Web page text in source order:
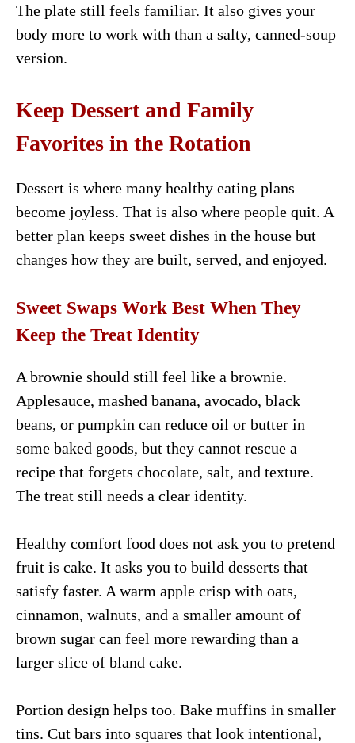
The plate still feels familiar. It also gives your
body more to work with than a salty, canned-soup
version.
Keep Dessert and Family
Favorites in the Rotation
Dessert is where many healthy eating plans
become joyless. That is also where people quit. A
better plan keeps sweet dishes in the house but
changes how they are built, served, and enjoyed.
Sweet Swaps Work Best When They
Keep the Treat Identity
A brownie should still feel like a brownie.
Applesauce, mashed banana, avocado, black
beans, or pumpkin can reduce oil or butter in
some baked goods, but they cannot rescue a
recipe that forgets chocolate, salt, and texture.
The treat still needs a clear identity.
Healthy comfort food does not ask you to pretend
fruit is cake. It asks you to build desserts that
satisfy faster. A warm apple crisp with oats,
cinnamon, walnuts, and a smaller amount of
brown sugar can feel more rewarding than a
larger slice of bland cake.
Portion design helps too. Bake muffins in smaller
tins. Cut bars into squares that look intentional,